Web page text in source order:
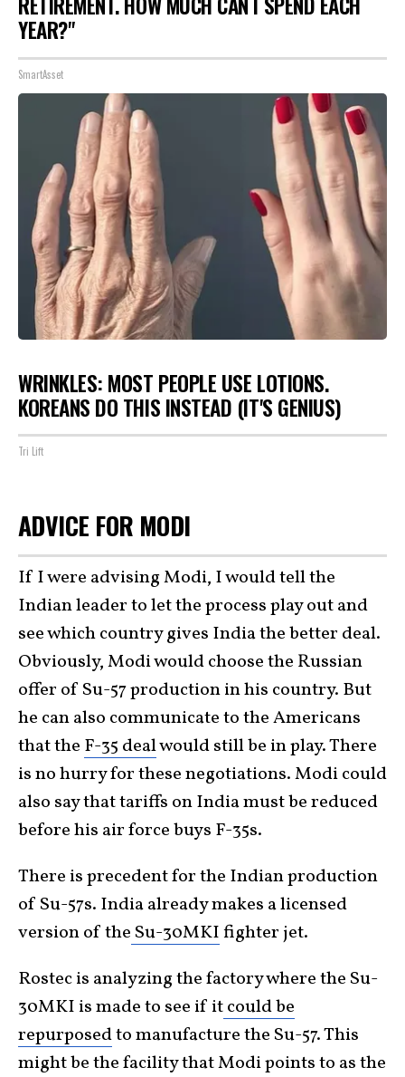
YEAR?"
SmartAsset
WRINKLES: MOST PEOPLE USE LOTIONS.
KOREANS DO THIS INSTEAD (IT'S GENIUS)
Tri Lift
ADVICE FOR MODI
If I were advising Modi, I would tell the
Indian leader to let the process play out and
see which country gives India the better deal.
Obviously, Modi would choose the Russian
offer of Su-57 production in his country. But
he can also communicate to the Americans
that the F-35 dealwould still be in play. There
is no hurry for these negotiations. Modi could
also say that tariffs on India must be reduced
before his air force buys F-35s.
There is precedent for the Indian production
of Su-57s. India already makes a licensed
version of the Su-30MKIfighter jet.
Rostec is analyzing the factory where the Su-
30MKI is made to see if itcould be
repurposedto manufacture the Su-57. This
might be the facility that Modi points to as the